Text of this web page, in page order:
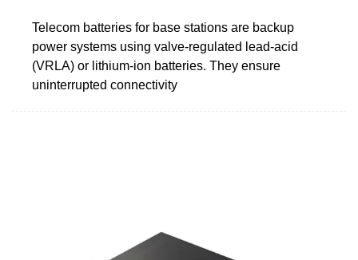
Telecom batteries for base stations are backup
power systems using valve-regulated lead-acid
(VRLA) or lithium-ion batteries. They ensure
uninterrupted connectivity